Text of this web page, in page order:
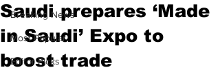
Breaking News
Most Popular
Editor Picks
Saudi prepares ‘Made
in Saudi’ Expo to
boost trade